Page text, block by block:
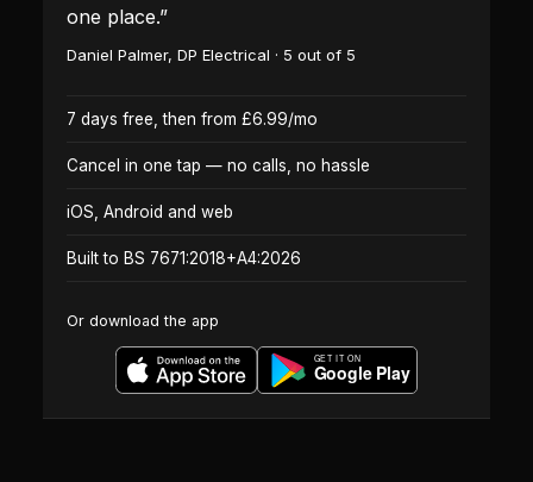
one place.”
Daniel Palmer, DP Electrical · 5 out of 5
7 days free, then from £6.99/mo
Cancel in one tap — no calls, no hassle
iOS, Android and web
Built to BS 7671:2018+A4:2026
Or download the app